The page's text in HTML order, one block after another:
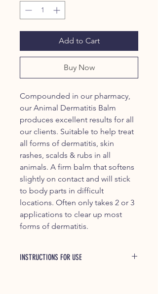
Add to Cart
Buy Now
Compounded in our pharmacy,
our Animal Dermatitis Balm
produces excellent results for all
our clients. Suitable to help treat
all forms of dermatitis, skin
rashes, scalds & rubs in all
animals. A firm balm that softens
slightly on contact and will stick
to body parts in difficult
locations. Often only takes 2 or 3
applications to clear up most
forms of dermatitis.
INSTRUCTIONS FOR USE